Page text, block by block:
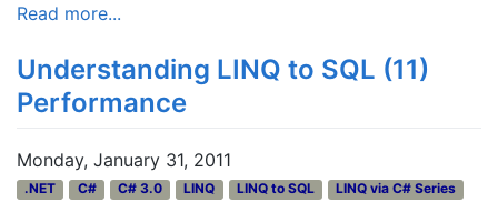
Read more...
Understanding LINQ to SQL (11)
Performance
Monday, January 31, 2011
.NET C# C# 3.0 LINQ LINQ to SQL
LINQ via C# Series